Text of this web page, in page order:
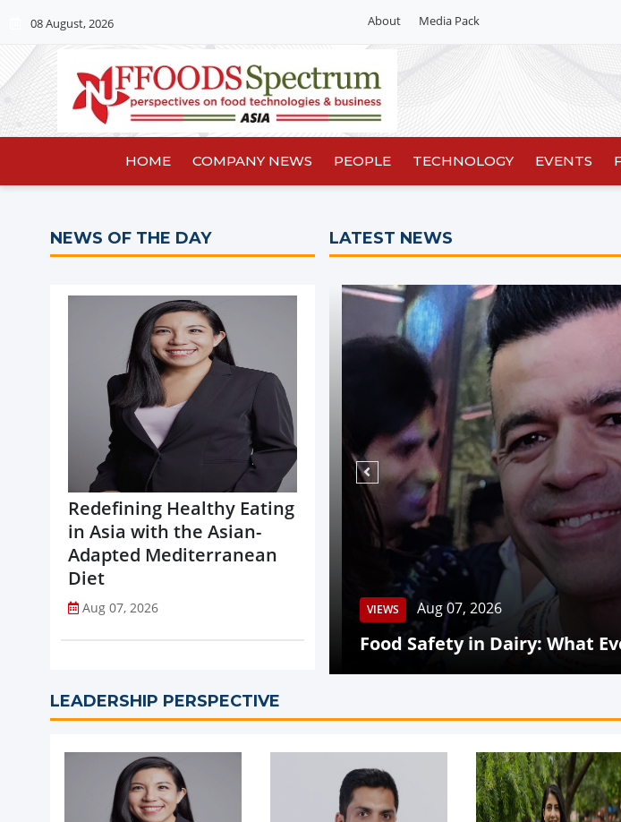
08 August, 2026 About Media Pack
HOME COMPANY NEWS PEOPLE TECHNOLOGY EVENTS
NEWS OF THE DAY
Redefining Healthy Eating
in Asia with the Asian-
Adapted Mediterranean
Diet
Aug 07, 2026
LATEST NEWS
Revenue Decline, Highlights
Portfolio Transformation
VIEWS Aug 07, 2026
Food Safety in Dairy: What
LEADERSHIP PERSPECTIVE